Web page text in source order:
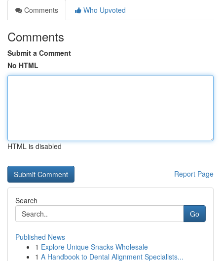
Comments
Who Upvoted
Comments
Submit a Comment
No HTML
HTML is disabled
Report Page
Search
Go
Published News
1 Explore Unique Snacks Wholesale
1 A Handbook to Dental Alignment Specialists...